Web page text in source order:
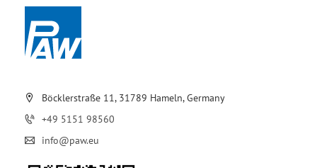
Böcklerstraße 11, 31789 Hameln, Germany
+49 5151 98560
info@paw.eu